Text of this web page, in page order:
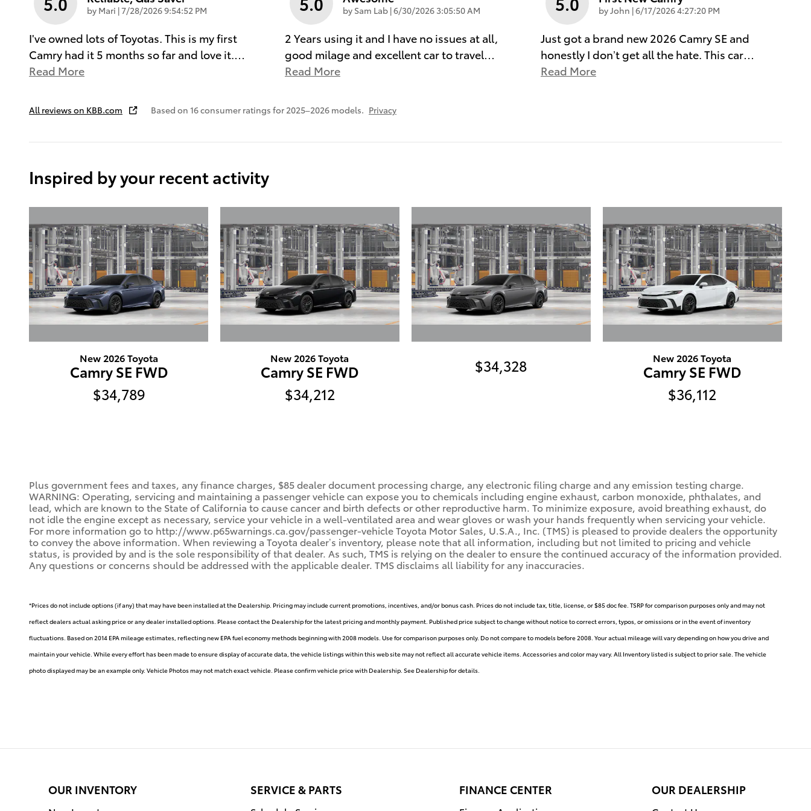
by Mari |on
7/28/2026 9:54:52 PM
I've owned lots of Toyotas. This is my first
Camry had it 5 months so far and love it.…
Read More
by Sam Lab |on
6/30/2026 3:05:50 AM
2 Years using it and I have no issues at all,
good milage and excellent car to travel…
Read More
byJohn |on
6/17/2026 4:27:20 PM
Just got a brand new 2026 Camry SE and
honestly I don’t get all the hate. This car…
Read More
All reviews on KBB.com Based on 16 consumer ratings for 2025–2026 models. Privacy
Inspired by your recent activity
New 2026 Toyota
Camry SE FWD
$34,789
New 2026 Toyota
Camry SE FWD
$34,212
$34,328 New 2026 Toyota
Camry SE FWD
$36,112
Plus government fees and taxes, any finance charges, $85 dealer document processing charge, any electronic filing charge and any emission testing charge.
WARNING: Operating, servicing and maintaining a passenger vehicle can expose you to chemicals including engine exhaust, carbon monoxide, phthalates, and
lead, which are known to the State of California to cause cancer and birth defects or other reproductive harm. To minimize exposure, avoid breathing exhaust, do
not idle the engine except as necessary, service your vehicle in a well-ventilated area and wear gloves or wash your hands frequently when servicing your vehicle.
For more information go to http://www.p65warnings.ca.gov/passenger-vehicle Toyota Motor Sales, U.S.A., Inc. (TMS) is pleased to provide dealers the opportunity
to convey the above information. When reviewing a Toyota dealer’s inventory, please note that all information, including but not limited to pricing and vehicle
status, is provided by and is the sole responsibility of that dealer. As such, TMS is relying on the dealer to ensure the continued accuracy of the information provided.
Any questions or concerns should be addressed with the applicable dealer. TMS disclaims all liability for any inaccuracies.
*Prices do not include options (if any) that may have been installed at the Dealership. Pricing may include current promotions, incentives, and/or bonus cash. Prices do not include tax, title, license, or $85 doc fee. TSRP for comparison purposes only and may not
reflect dealers actual asking price or any dealer installed options. Please contact the Dealership for the latest pricing and monthly payment. Published price subject to change without notice to correct errors, typos, or omissions or in the event of inventory
fluctuations. Based on 2014 EPA mileage estimates, reflecting new EPA fuel economy methods beginning with 2008 models. Use for comparison purposes only. Do not compare to models before 2008. Your actual mileage will vary depending on how you drive and
maintain your vehicle. While every effort has been made to ensure display of accurate data, the vehicle listings within this web site may not reflect all accurate vehicle items. Accessories and color may vary. All Inventory listed is subject to prior sale. The vehicle
photo displayed may be an example only. Vehicle Photos may not match exact vehicle. Please confirm vehicle price with Dealership. See Dealership for details.
OUR INVENTORY SERVICE & PARTS FINANCE CENTER OUR DEALERSHIP